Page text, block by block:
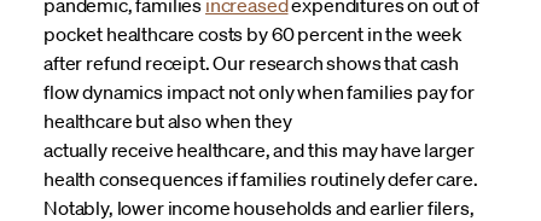
pocket healthcare costs by 60 percent in the week
after refund receipt. Our research shows that cash
flow dynamics impact not only when families pay for
healthcare but also when they
actually receive healthcare, and this may have larger
health consequences if families routinely defer care.
Notably, lower income households and earlier filers,